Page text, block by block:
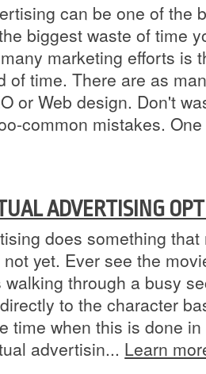
can be one of the
biggest waste of time
marketing efforts is
of time. There are as
or Web design. Don't
common mistakes.
ADVERTISING
does something
yet. Ever see the
through a busy
to the character
time when this is done
advertisin... Learn